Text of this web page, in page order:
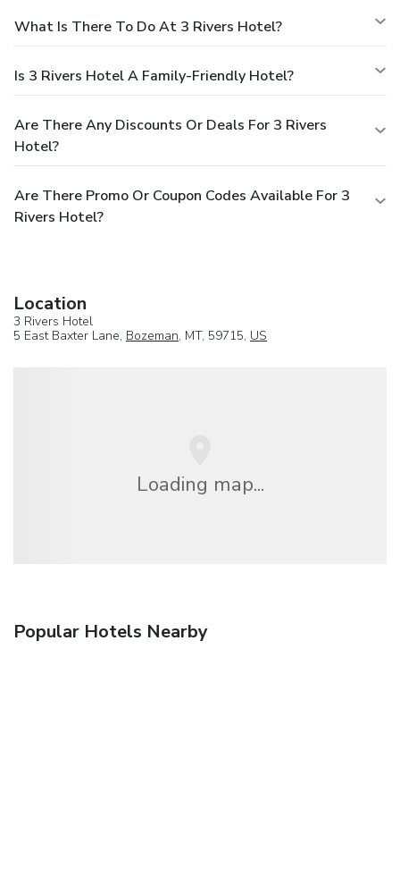
What Is There To Do At 3 Rivers Hotel?
Is 3 Rivers Hotel A Family-Friendly Hotel?
Are There Any Discounts Or Deals For 3 Rivers
Hotel?
Are There Promo Or Coupon Codes Available For 3
Rivers Hotel?
Location
3 Rivers Hotel
5 East Baxter Lane, Bozeman, MT, 59715, US
Loading map...
Popular Hotels Nearby